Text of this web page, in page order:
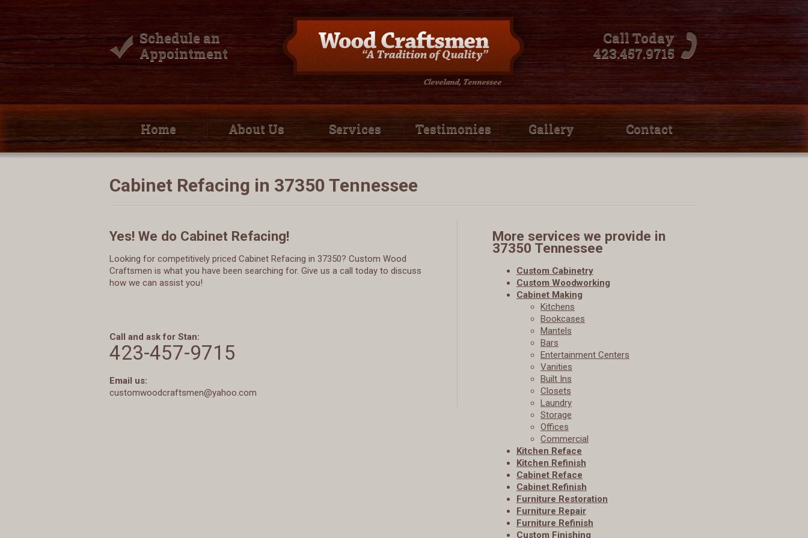
Schedule an
Appointment
Call Today
423.457.9715
Home About Us Services Testimonies Gallery Contact
Cabinet Refacing in 37350 Tennessee
Yes! We do Cabinet Refacing!
Looking for competitively priced Cabinet Refacing in 37350? Custom Wood
Craftsmen is what you have been searching for. Give us a call today to discuss
how we can assist you!
Call and ask for Stan:
423-457-9715
Email us:
customwoodcraftsmen@yahoo.com
More services we provide in
37350 Tennessee
Custom Cabinetry
Custom Woodworking
Cabinet Making
Kitchens
Bookcases
Mantels
Bars
Entertainment Centers
Vanities
Built­ Ins
Closets
Laundry
Storage
Offices
Commercial
Kitchen Reface
Kitchen Refinish
Cabinet Reface
Cabinet Refinish
Furniture Restoration
Furniture Repair
Furniture Refinish
Custom Finishing